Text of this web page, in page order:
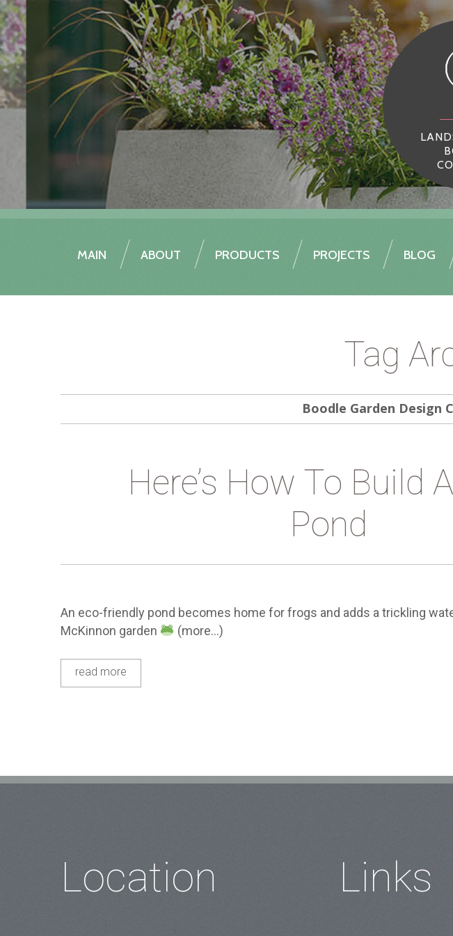
MAIN ABOUT PRODUCTS PROJECTS BLOG
Tag
Boodle Garden Design
Here’s How To Build
Pond
An eco-friendly pond becomes home for frogs and adds a trickling
McKinnon garden
(more…)
read more
Links
Location